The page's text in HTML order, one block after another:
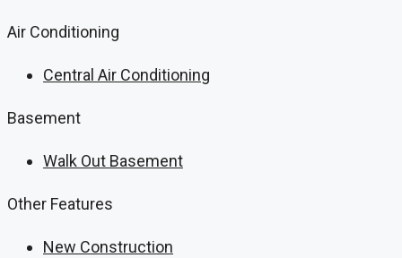
Air Conditioning
Central Air Conditioning
Basement
Walk Out Basement
Other Features
New Construction